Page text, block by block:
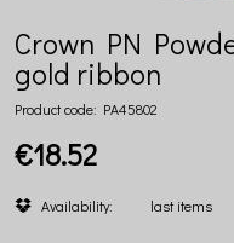
Crown PN
gold ribbon
Product code: PA45802
€18.52
Availability: last items